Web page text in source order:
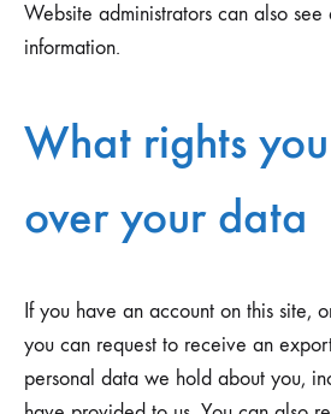
Website administrators can also
information.
What rights
over your data
If you have an account on this site,
you can request to receive an
personal data we hold about you,